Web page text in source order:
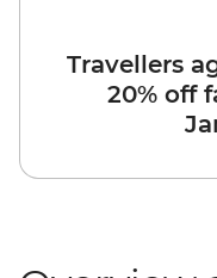
Travellers
20% off